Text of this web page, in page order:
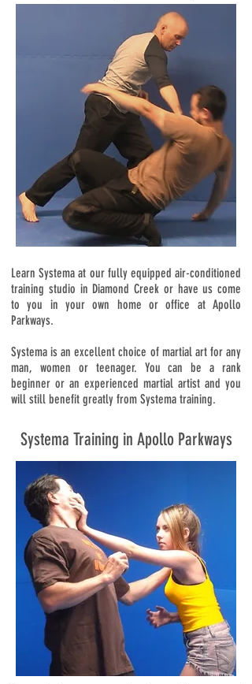
Learn Systema at our fully equipped air-conditioned
training studio in Diamond Creek or have us come
to you in your own home or office at Apollo
Parkways.
Systema is an excellent choice of martial art for any
man, women or teenager. You can be a rank
beginner or an experienced martial artist and you
will still benefit greatly from Systema training.
Systema Training in Apollo Parkways